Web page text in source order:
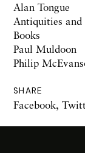
Alan Tongue
Antiquities
Books
Paul Muldoon
Philip
SHARE
Facebook,